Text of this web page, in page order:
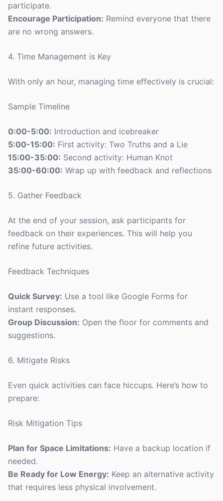
participate.
Encourage Participation: Remind everyone that there
are no wrong answers.
4. Time Management is Key
With only an hour, managing time effectively is crucial:
Sample Timeline
0:00-5:00: Introduction and icebreaker
5:00-15:00: First activity: Two Truths and a Lie
15:00-35:00: Second activity: Human Knot
35:00-60:00: Wrap up with feedback and reflections
5. Gather Feedback
At the end of your session, ask participants for
feedback on their experiences. This will help you
refine future activities.
Feedback Techniques
Quick Survey: Use a tool like Google Forms for
instant responses.
Group Discussion: Open the floor for comments and
suggestions.
6. Mitigate Risks
Even quick activities can face hiccups. Here’s how to
prepare:
Risk Mitigation Tips
Plan for Space Limitations: Have a backup location if
needed.
Be Ready for Low Energy: Keep an alternative activity
that requires less physical involvement.